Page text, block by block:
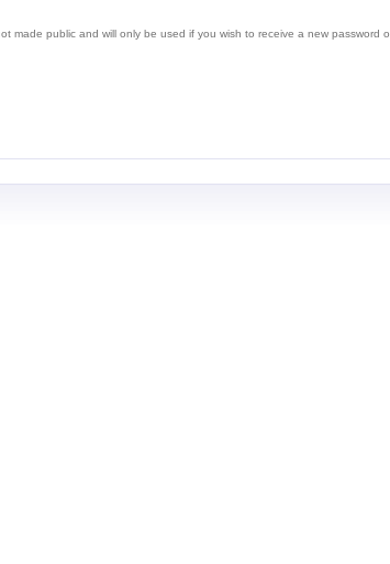
made public and will only be used if you wish to receive a new password